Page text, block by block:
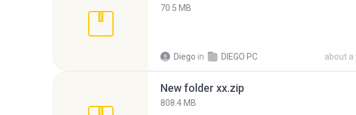
70.5 MB
Diego in DIEGO PC about a
New folder xx.zip
808.4 MB